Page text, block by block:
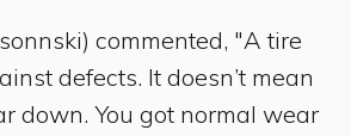
commented, "A tire
defects. It doesn’t mean
down. You got normal wear